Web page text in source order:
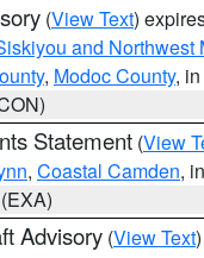
(View Text)
and Northwest
, Modoc County,
Statement (View
, Coastal Camden,
Advisory (View Text